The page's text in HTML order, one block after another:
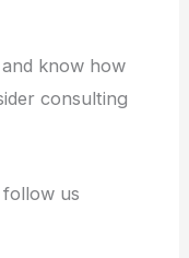
and know how
consulting
us